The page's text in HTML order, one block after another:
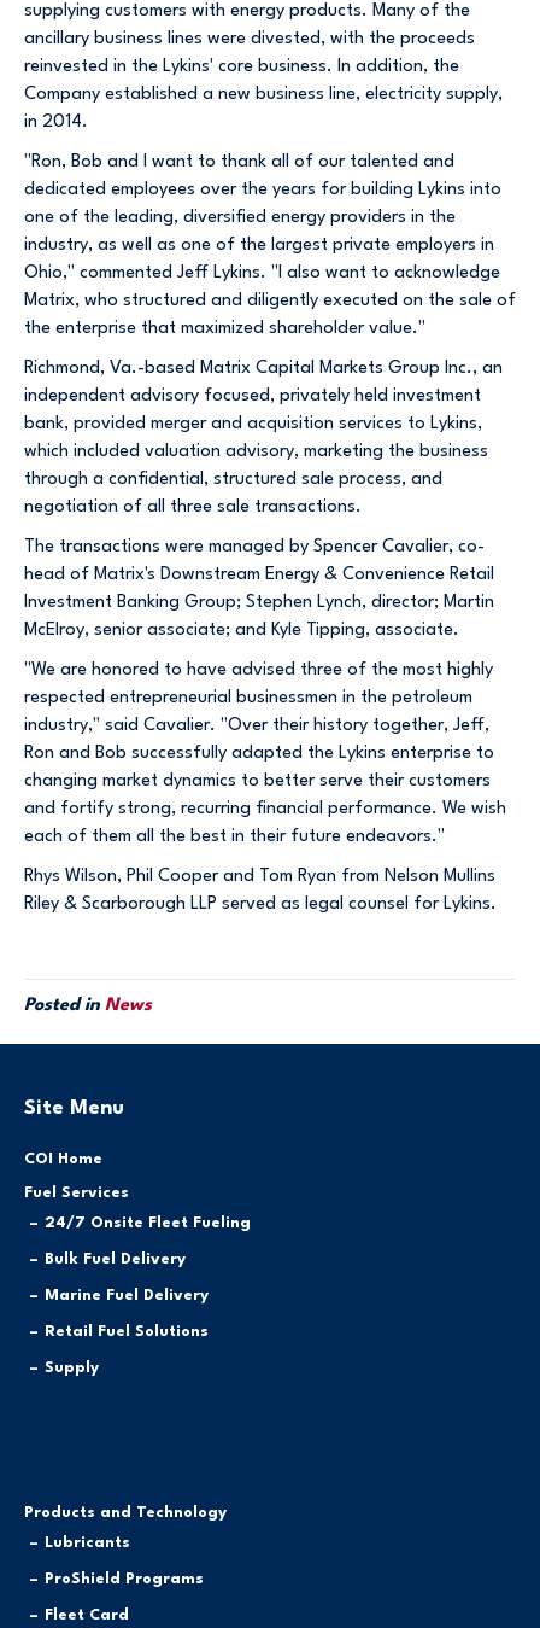
supplying customers with energy products. Many of the
ancillary business lines were divested, with the proceeds
reinvested in the Lykins' core business. In addition, the
Company established a new business line, electricity supply,
in 2014.
"Ron, Bob and I want to thank all of our talented and
dedicated employees over the years for building Lykins into
one of the leading, diversified energy providers in the
industry, as well as one of the largest private employers in
Ohio," commented Jeff Lykins. "I also want to acknowledge
Matrix, who structured and diligently executed on the sale of
the enterprise that maximized shareholder value."
Richmond, Va.-based Matrix Capital Markets Group Inc., an
independent advisory focused, privately held investment
bank, provided merger and acquisition services to Lykins,
which included valuation advisory, marketing the business
through a confidential, structured sale process, and
negotiation of all three sale transactions.
The transactions were managed by Spencer Cavalier, co-
head of Matrix's Downstream Energy & Convenience Retail
Investment Banking Group; Stephen Lynch, director; Martin
McElroy, senior associate; and Kyle Tipping, associate.
"We are honored to have advised three of the most highly
respected entrepreneurial businessmen in the petroleum
industry," said Cavalier. "Over their history together, Jeff,
Ron and Bob successfully adapted the Lykins enterprise to
changing market dynamics to better serve their customers
and fortify strong, recurring financial performance. We wish
each of them all the best in their future endeavors."
Rhys Wilson, Phil Cooper and Tom Ryan from Nelson Mullins
Riley & Scarborough LLP served as legal counsel for Lykins.
Posted in News
Site Menu
COI Home
Fuel Services
24/7 Onsite Fleet Fueling
Bulk Fuel Delivery
Marine Fuel Delivery
Retail Fuel Solutions
Supply
Products and Technology
Lubricants
ProShield Programs
Fleet Card